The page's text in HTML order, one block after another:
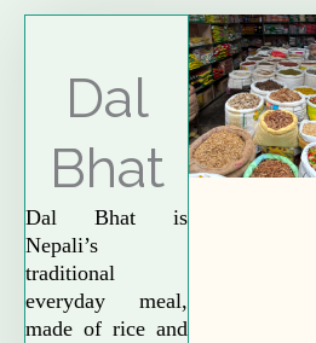
Explore More
Dal
Bhat
Dal Bhat is
Nepali’s
traditional
everyday meal,
made of rice and